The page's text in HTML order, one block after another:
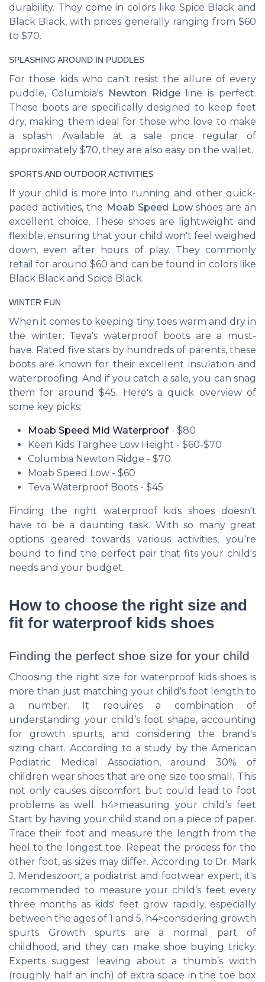
durability. They come in colors like Spice Black and
Black Black, with prices generally ranging from $60
to $70.
SPLASHING AROUND IN PUDDLES
For those kids who can't resist the allure of every
puddle, Columbia's Newton Ridgeline is perfect.
These boots are specifically designed to keep feet
dry, making them ideal for those who love to make
a splash. Available at a sale price regular of
approximately $70, they are also easy on the wallet.
SPORTS AND OUTDOOR ACTIVITIES
If your child is more into running and other quick-
paced activities, the Moab Speed Lowshoes are an
excellent choice. These shoes are lightweight and
flexible, ensuring that your child won't feel weighed
down, even after hours of play. They commonly
retail for around $60 and can be found in colors like
Black Black and Spice Black.
WINTER FUN
When it comes to keeping tiny toes warm and dry in
the winter, Teva's waterproof boots are a must-
have. Rated five stars by hundreds of parents, these
boots are known for their excellent insulation and
waterproofing. And if you catch a sale, you can snag
them for around $45. Here's a quick overview of
some key picks:
Moab Speed Mid Waterproof- $80
Keen Kids Targhee Low Height - $60-$70
Columbia Newton Ridge - $70
Moab Speed Low - $60
Teva Waterproof Boots - $45
Finding the right waterproof kids shoes doesn't
have to be a daunting task. With so many great
options geared towards various activities, you're
bound to find the perfect pair that fits your child's
needs and your budget.
How to choose the right size and
fit for waterproof kids shoes
Finding the perfect shoe size for your child
Choosing the right size for waterproof kids shoes is
more than just matching your child's foot length to
a number. It requires a combination of
understanding your child’s foot shape, accounting
for growth spurts, and considering the brand's
sizing chart. According to a study by the American
Podiatric Medical Association, around 30% of
children wear shoes that are one size too small. This
not only causes discomfort but could lead to foot
problems as well. h4>measuring your child’s feet
Start by having your child stand on a piece of paper.
Trace their foot and measure the length from the
heel to the longest toe. Repeat the process for the
other foot, as sizes may differ. According to Dr. Mark
J. Mendeszoon, a podiatrist and footwear expert, it's
recommended to measure your child’s feet every
three months as kids' feet grow rapidly, especially
between the ages of 1 and 5. h4>considering growth
spurts Growth spurts are a normal part of
childhood, and they can make shoe buying tricky.
Experts suggest leaving about a thumb’s width
(roughly half an inch) of extra space in the toe box